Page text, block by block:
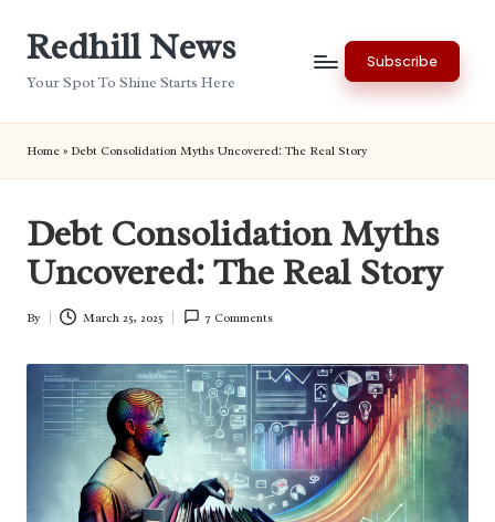
Redhill News
Your Spot To Shine Starts Here
Subscribe
Home » Debt Consolidation Myths Uncovered: The Real Story
Debt Consolidation Myths
Uncovered: The Real Story
Posted
By March 25, 2025 7 Comments